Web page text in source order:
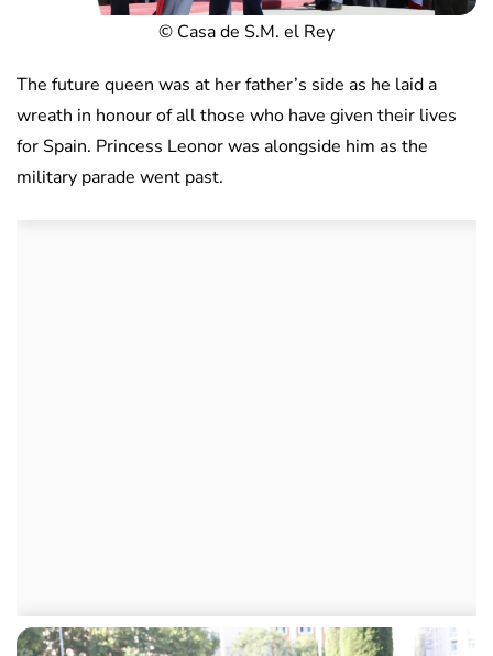
© Casa de S.M. el Rey
The future queen was at her father’s side as he laid a
wreath in honour of all those who have given their lives
for Spain. Princess Leonor was alongside him as the
military parade went past.